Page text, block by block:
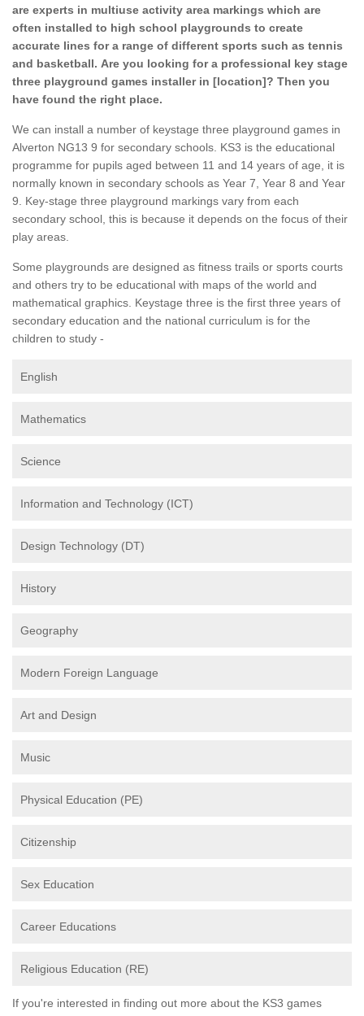
are experts in multiuse activity area markings which are
often installed to high school playgrounds to create
accurate lines for a range of different sports such as tennis
and basketball. Are you looking for a professional key stage
three playground games installer in [location]? Then you
have found the right place.
We can install a number of keystage three playground games in
Alverton NG13 9 for secondary schools. KS3 is the educational
programme for pupils aged between 11 and 14 years of age, it is
normally known in secondary schools as Year 7, Year 8 and Year
9. Key-stage three playground markings vary from each
secondary school, this is because it depends on the focus of their
play areas.
Some playgrounds are designed as fitness trails or sports courts
and others try to be educational with maps of the world and
mathematical graphics. Keystage three is the first three years of
secondary education and the national curriculum is for the
children to study -
English
Mathematics
Science
Information and Technology (ICT)
Design Technology (DT)
History
Geography
Modern Foreign Language
Art and Design
Music
Physical Education (PE)
Citizenship
Sex Education
Career Educations
Religious Education (RE)
If you're interested in finding out more about the KS3 games